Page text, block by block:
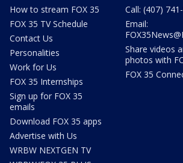
How to stream FOX 35
FOX 35 TV Schedule
Contact Us
Personalities
Work for Us
FOX 35 Internships
Sign up for FOX 35
emails
Download FOX 35 apps
Advertise with Us
WRBW NEXTGEN TV
Call: (407)
Email:
Share videos
photos with
FOX 35